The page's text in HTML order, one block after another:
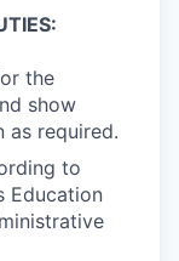
the
show
as required.
to
Education